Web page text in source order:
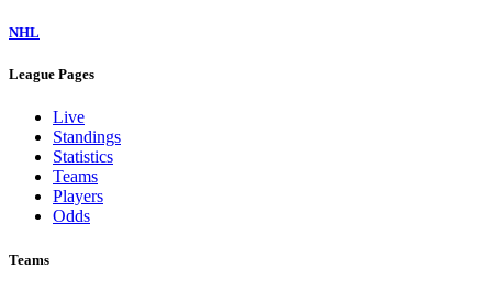
NHL
League Pages
Live
Standings
Statistics
Teams
Players
Odds
Teams